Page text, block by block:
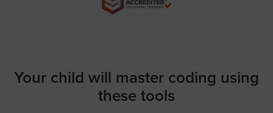
Your child will master coding using
these tools